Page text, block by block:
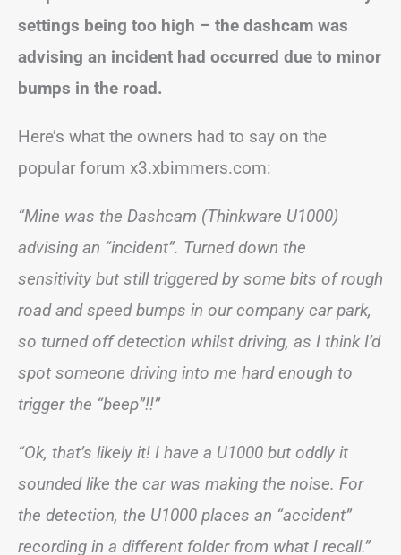
settings being too high – the dashcam was
advising an incident had occurred due to minor
bumps in the road.
Here’s what the owners had to say on the
popular forum x3.xbimmers.com:
“Mine was the Dashcam (Thinkware U1000)
advising an “incident”. Turned down the
sensitivity but still triggered by some bits of rough
road and speed bumps in our company car park,
so turned off detection whilst driving, as I think I’d
spot someone driving into me hard enough to
trigger the “beep”!!”
“Ok, that’s likely it! I have a U1000 but oddly it
sounded like the car was making the noise. For
the detection, the U1000 places an “accident”
recording in a different folder from what I recall.”